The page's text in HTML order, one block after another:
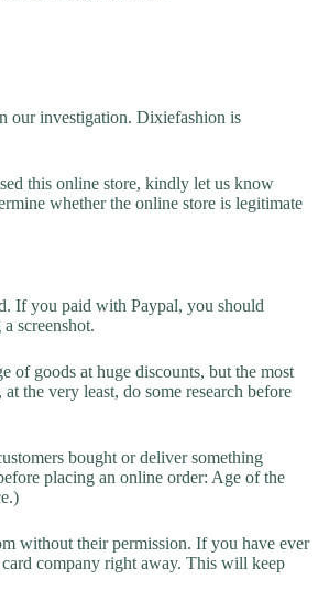
our investigation. Dixiefashion is
this online store, kindly let us know
whether the online store is legitimate
If you paid with Paypal, you should
screenshot.
of goods at huge discounts, but the most
the very least, do some research before
bought or deliver something
placing an online order: Age of the
without their permission. If you have ever
company right away. This will keep